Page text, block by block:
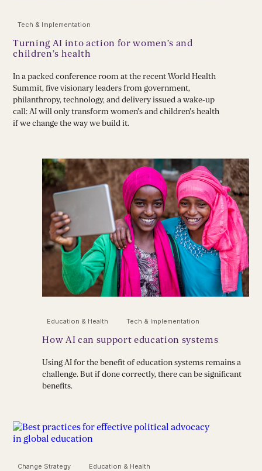
Education & Health Tech & Implementation
How AI can support education systems
Using AI for the benefit of education systems remains a
challenge. But if done correctly, there can be significant
benefits.
Tech & Implementation
Turning AI into action for women’s and
children’s health
In a packed conference room at the recent World Health
Summit, five visionary leaders from government,
philanthropy, technology, and delivery issued a wake-up
call: AI will only transform women's and children's health
if we change the way we build it.
Change Strategy Education & Health